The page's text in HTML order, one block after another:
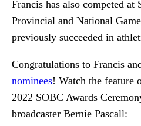
Francis has also competed at
Provincial and National
previously succeeded in
Congratulations to Francis
nominees! Watch the feature
2022 SOBC Awards
broadcaster Bernie Pascall: